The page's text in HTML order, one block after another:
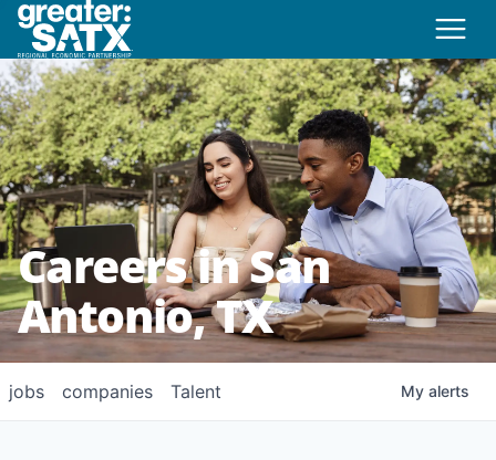
Careers in San
Antonio, TX
jobs companies Talent My alerts